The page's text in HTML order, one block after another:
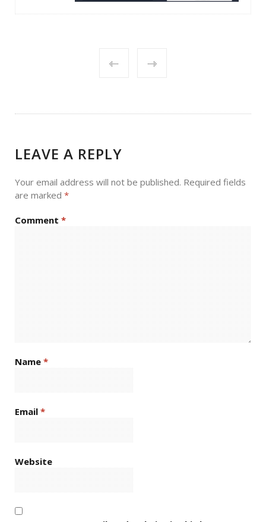
NAVIGATION
LEAVE A REPLY
Your email address will not be published. Required fields
are marked *
Comment *
Name *
Email *
Website